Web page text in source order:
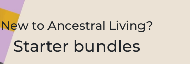
New to Ancestral Living?
Starter bundles